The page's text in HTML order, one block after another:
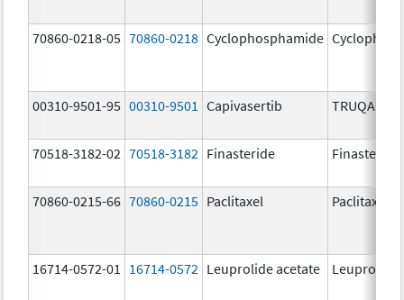
70860-0218-05 70860-0218 Cyclophosphamide
00310-9501-95 00310-9501 Capivasertib TRUQAP
70518-3182-02 70518-3182 Finasteride Finasteride
70860-0215-66 70860-0215 Paclitaxel Paclitaxel
16714-0572-01 16714-0572 Leuprolide acetate Leuprolide